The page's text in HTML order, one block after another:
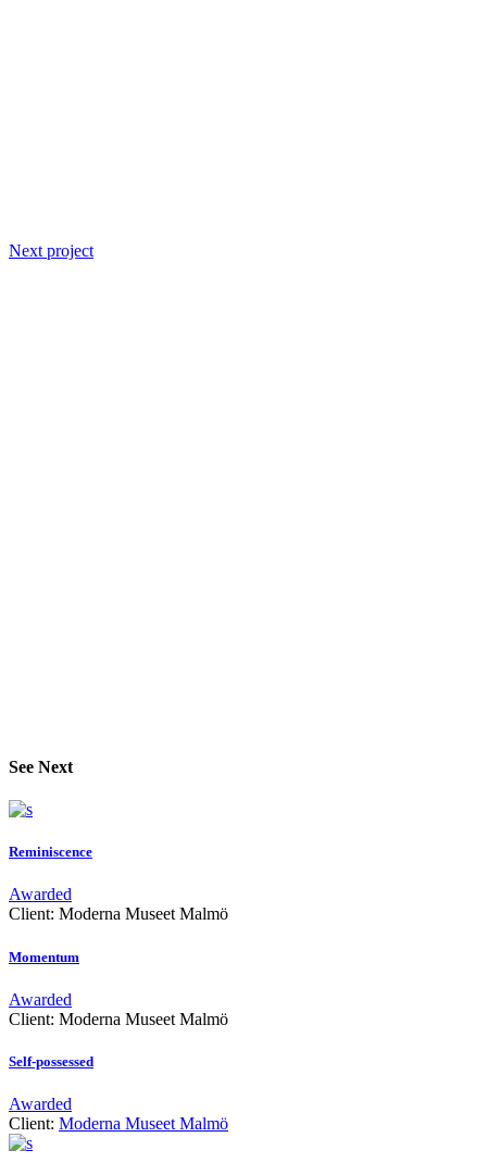
Next project
See Next
Reminiscence
Awarded
Client: Moderna Museet Malmö
Momentum
Awarded
Client: Moderna Museet Malmö
Self-possessed
Awarded
Client: Moderna Museet Malmö